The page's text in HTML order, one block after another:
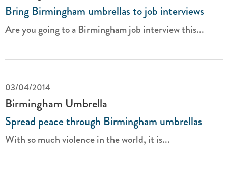
Bring Birmingham umbrellas to job interviews
Are you going to a Birmingham job interview this...
03/04/2014
Birmingham Umbrella
Spread peace through Birmingham umbrellas
With so much violence in the world, it is...